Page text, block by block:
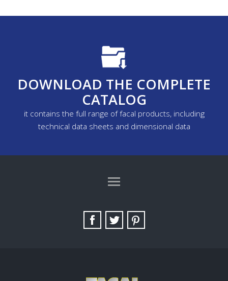
DOWNLOAD THE COMPLETE
CATALOG
it contains the full range of facal products, including
technical data sheets and dimensional data
SITE MAP